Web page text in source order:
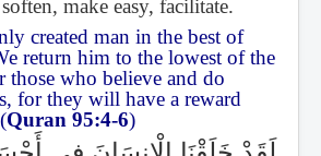
make easy, facilitate.
created man in the best of
return him to the lowest of the
those who believe and do
for they will have a reward
Quran 95:4-6)